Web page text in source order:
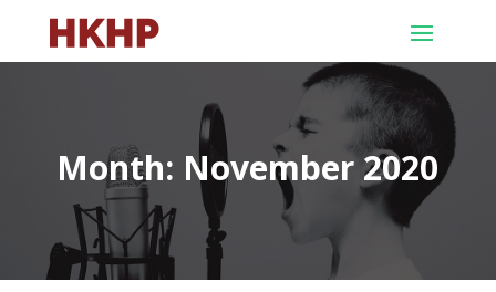
Month: November 2020